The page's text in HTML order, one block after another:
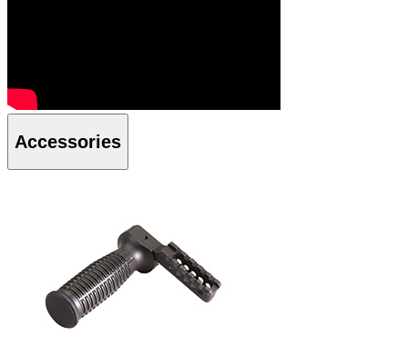
Accessories